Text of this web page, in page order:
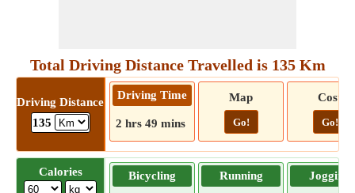
Total Driving Distance Travelled is 135 Km
Driving Distance
135
Driving Time
2 hrs 49 mins
Map
Go!
Cost
Go!
Calories Bicycling Running Jogging